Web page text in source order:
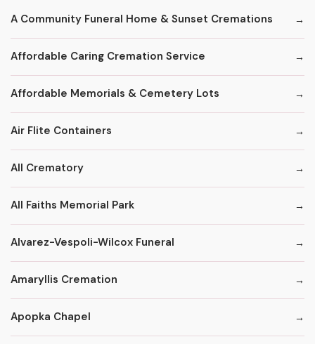
A Community Funeral Home & Sunset Cremations
Affordable Caring Cremation Service
Affordable Memorials & Cemetery Lots
Air Flite Containers
All Crematory
All Faiths Memorial Park
Alvarez-Vespoli-Wilcox Funeral
Amaryllis Cremation
Apopka Chapel